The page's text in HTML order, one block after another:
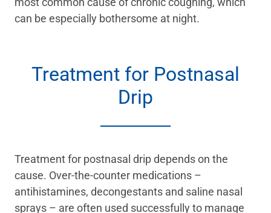
can be especially bothersome at night.
Treatment for Postnasal
Drip
Treatment for postnasal drip depends on the
cause. Over-the-counter medications –
antihistamines, decongestants and saline nasal
sprays – are often used successfully to manage